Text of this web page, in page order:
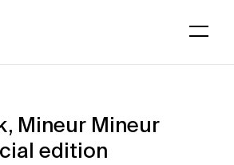
Mineur Mineur
edition